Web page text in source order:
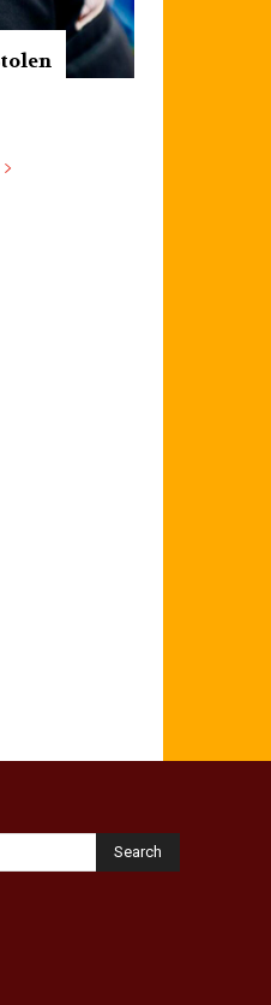
Search